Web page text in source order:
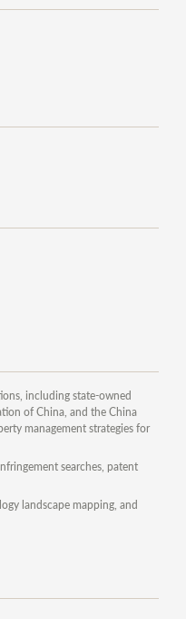
including state-owned
of China, and the China
management strategies for
searches, patent
landscape mapping, and